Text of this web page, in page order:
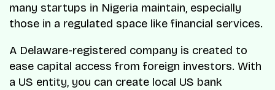
many startups in Nigeria maintain, especially
those in a regulated space like financial services.
A Delaware-registered company is created to
ease capital access from foreign investors. With
a US entity, you can create local US bank